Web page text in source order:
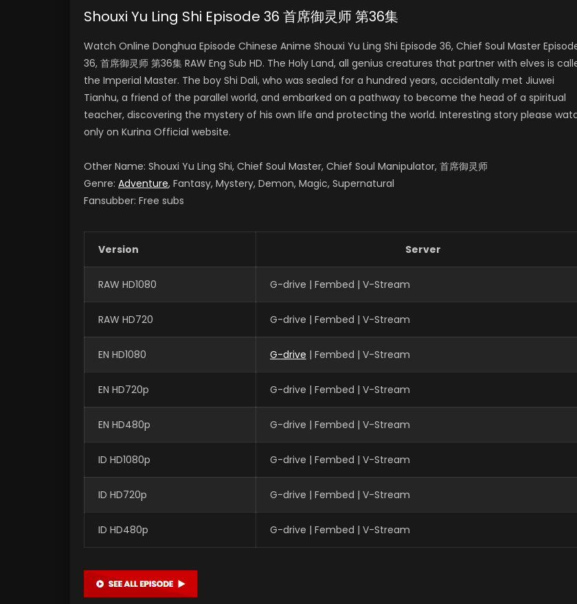
Shouxi Yu Ling Shi Episode 36 首席御灵师 第36集
Watch Online Donghua Episode Chinese Anime Shouxi Yu Ling Shi Episode 36, Chief Soul Master
36, 首席御灵师 第36集 RAW Eng Sub HD. The Holy Land, all genius creatures that partner with elves is
the Imperial Master. The boy Shi Dali, who was sealed for a hundred years, accidentally met Jiuwei
Tianhu, a friend of the parallel world, and embarked on a pathway to become the head of a spiritual
teacher, discovering the mystery of his own life and protecting the world. Interesting story please
only on Kurina Official website.
Other Name: Shouxi Yu Ling Shi, Chief Soul Master, Chief Soul Manipulator, 首席御灵师
Genre: Adventure, Fantasy, Mystery, Demon, Magic, Supernatural
Fansubber: Free subs
Version Server
RAW HD1080 G-drive | Fembed | V-Stream
RAW HD720 G-drive | Fembed | V-Stream
EN HD1080 G-drive | Fembed | V-Stream
EN HD720p G-drive | Fembed | V-Stream
EN HD480p G-drive | Fembed | V-Stream
ID HD1080p G-drive | Fembed | V-Stream
ID HD720p G-drive | Fembed | V-Stream
ID HD480p G-drive | Fembed | V-Stream